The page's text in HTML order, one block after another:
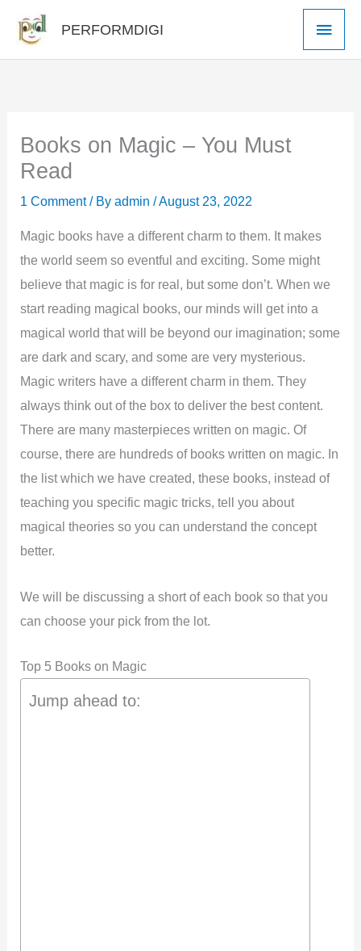
content
PERFORMDIGI
Main
Books on Magic – You Must
Read
1 Comment / Byadmin/August 23, 2022
Magic books have a different charm to them. It makes
the world seem so eventful and exciting. Some might
believe that magic is for real, but some don’t. When we
start reading magical books, our minds will get into a
magical world that will be beyond our imagination; some
are dark and scary, and some are very mysterious.
Magic writers have a different charm in them. They
always think out of the box to deliver the best content.
There are many masterpieces written on magic. Of
course, there are hundreds of books written on magic. In
the list which we have created, these books, instead of
teaching you specific magic tricks, tell you about
magical theories so you can understand the concept
better.
We will be discussing a short of each book so that you
can choose your pick from the lot.
Top 5 Books on Magic
Jump ahead to: